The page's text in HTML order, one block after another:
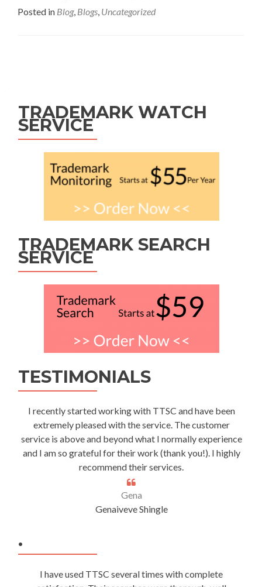
Posted in Blog, Blogs, Uncategorized
TRADEMARK WATCH
SERVICE
TRADEMARK SEARCH
SERVICE
TESTIMONIALS
I recently started working with TTSC and have been
extremely pleased with the service. The customer
service is above and beyond what I normally experience
and I am so grateful for their work (thank you!). I highly
recommend their services.
Gena
Genaiveve Shingle
.
I have used TTSC several times with complete